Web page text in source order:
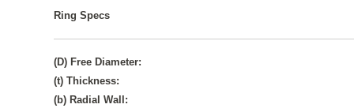
Ring Specs
(D) Free Diameter:
(t) Thickness:
(b) Radial Wall: